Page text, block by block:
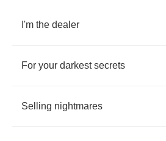
I'm the dealer
For your darkest secrets
Selling nightmares